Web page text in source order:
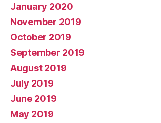
January 2020
November 2019
October 2019
September 2019
August 2019
July 2019
June 2019
May 2019